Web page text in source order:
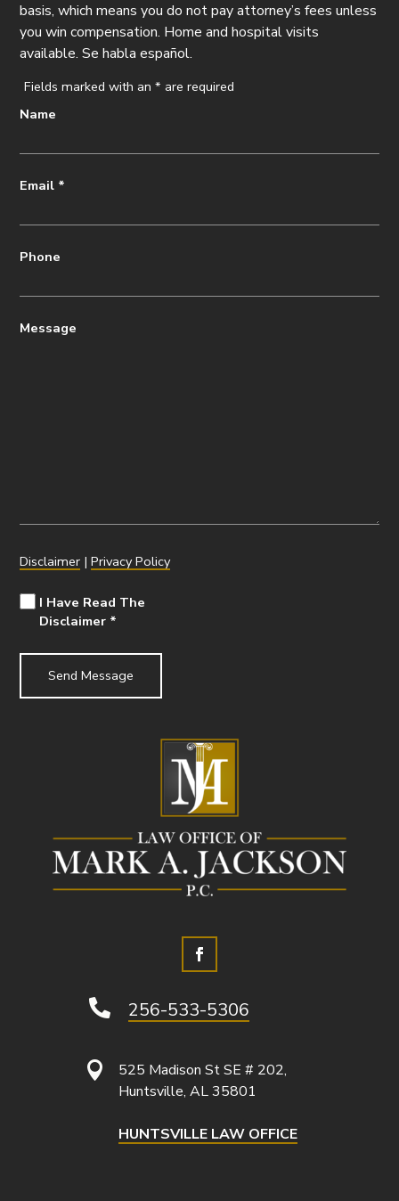
 256-533-5306

525 Madison St SE # 202,
Huntsville, AL 35801
HUNTSVILLE LAW OFFICE
basis, which means you do not pay attorney’s fees unless
you win compensation. Home and hospital visits
available. Se habla español.
Fields marked with an* are required
Name
Email *
Phone
Message
Disclaimer |Privacy Policy
I Have Read The
Disclaimer *